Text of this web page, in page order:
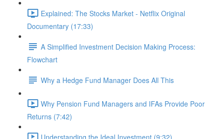
Explained: The Stocks Market - Netflix Original
Documentary (17:33)
A Simplified Investment Decision Making Process:
Flowchart
Why a Hedge Fund Manager Does All This
Why Pension Fund Managers and IFAs Provide Poor
Returns (7:42)
Understanding the Ideal Investment (9:32)